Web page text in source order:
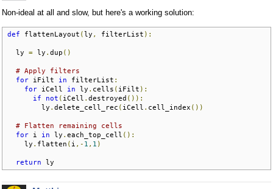
Non-ideal at all and slow, but here's a working solution:
def flattenLayout (ly , filterList ):
  ly
= ly . dup ()
# Apply filters
for iFilt in filterList :
for iCell in ly . cells ( iFilt ):
if
not ( iCell . destroyed ()):
        ly
. delete_cell_rec ( iCell . cell_index ())
# Flatten remaining cells
for i in ly . each_top_cell ():
    ly
. flatten ( i ,- 1 , 1 )
return ly